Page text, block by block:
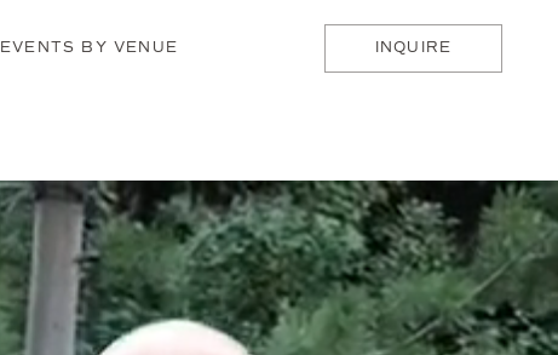
EVENTS BY VENUE INQUIRE